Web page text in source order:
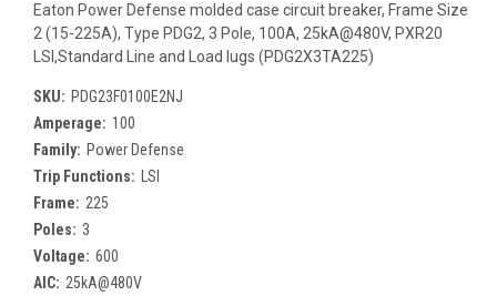
Eaton Power Defense molded case circuit breaker, Frame Size
2 (15-225A), Type PDG2, 3 Pole, 100A, 25kA@480V, PXR20
LSI,Standard Line and Load lugs (PDG2X3TA225)
SKU: PDG23F0100E2NJ
Amperage: 100
Family: Power Defense
Trip Functions:
LSI
Frame: 225
Poles: 3
Voltage: 600
AIC: 25kA@480V